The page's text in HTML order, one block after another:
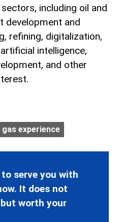
including oil and
development and
refining, digitalization,
intelligence,
and other
experience
to serve you with
It does not
worth your